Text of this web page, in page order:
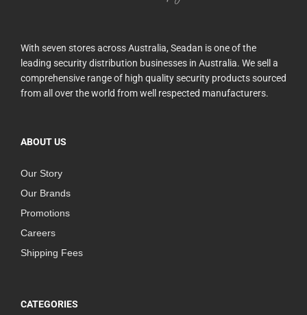
With seven stores across Australia, Seadan is one of the
leading security distribution businesses in Australia. We sell a
comprehensive range of high quality security products sourced
from all over the world from well respected manufacturers.
ABOUT US
Our Story
Our Brands
Promotions
Careers
Shipping Fees
CATEGORIES